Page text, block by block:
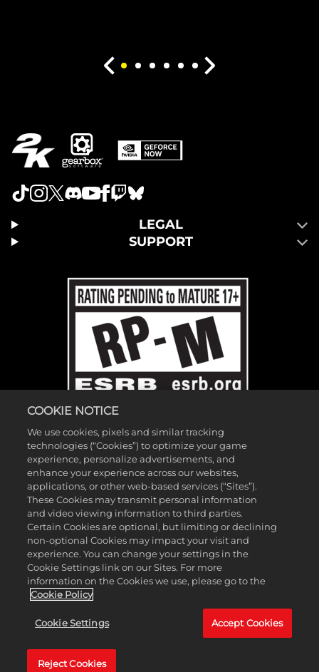
LEGAL
SUPPORT
©2026 Gearbox Software. Published by 2K Games. Developed by
Gearbox. Gearbox, Borderlands, and related logos are all trademarks
of Gearbox Software, LLC. 2K and the 2K logo are trademarks of
Take-Two Interactive Software, Inc. All other marks and trademarks
are the property of their respective owners. All rights reserved.
If you're looking for Borderlands Research Institute,click here. If
you're looking for Borderland Sciences Research Foundation,click
here.
COOKIE NOTICE
We use cookies, pixels and similar tracking
technologies (“Cookies”) to optimize your game
experience, personalize advertisements, and
enhance your experience across our websites,
applications, or other web-based services (“Sites”).
These Cookies may transmit personal information
and video viewing information to third parties.
Certain Cookies are optional, but limiting or declining
non-optional Cookies may impact your visit and
experience. You can change your settings in the
Cookie Settings link on our Sites. For more
information on the Cookies we use, please go to the
Cookie Policy
Cookie Settings Accept Cookies
Reject Cookies